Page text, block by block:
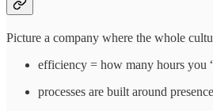
Picture a company where the whole
efficiency = how many hours you
processes are built around